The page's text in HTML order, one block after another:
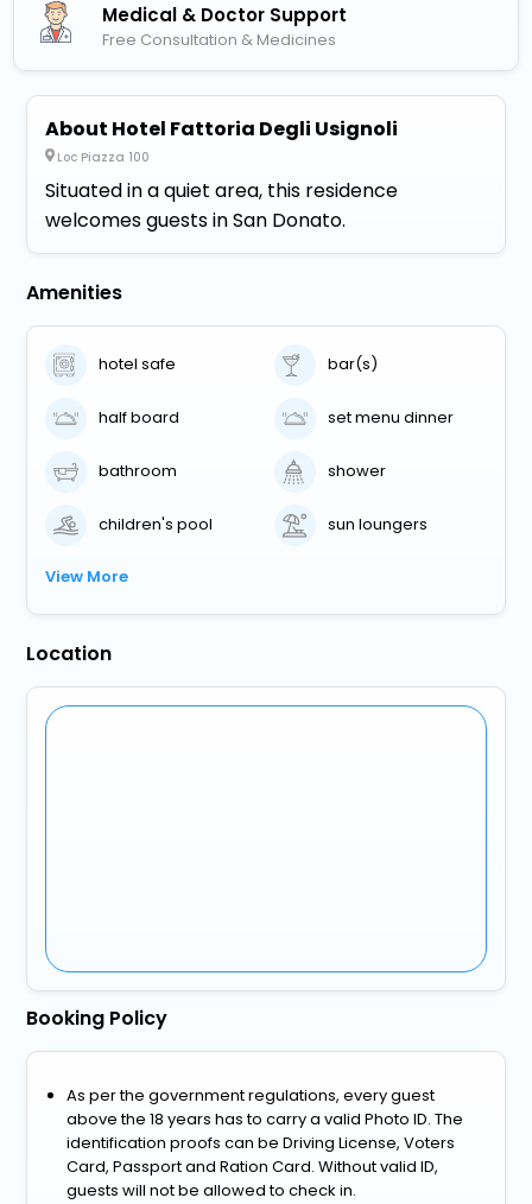
Medical & Doctor Support
Free Consultation & Medicines
About Hotel Fattoria Degli Usignoli
Loc Piazza 100
Situated in a quiet area, this residence
welcomes guests in San Donato.
Amenities
hotel safe bar(s)
half board set menu dinner
bathroom shower
children's pool sun loungers
View More
Location
Booking Policy
As per the government regulations, every guest
above the 18 years has to carry a valid Photo ID. The
identification proofs can be Driving License, Voters
Card, Passport and Ration Card. Without valid ID,
guests will not be allowed to check in.